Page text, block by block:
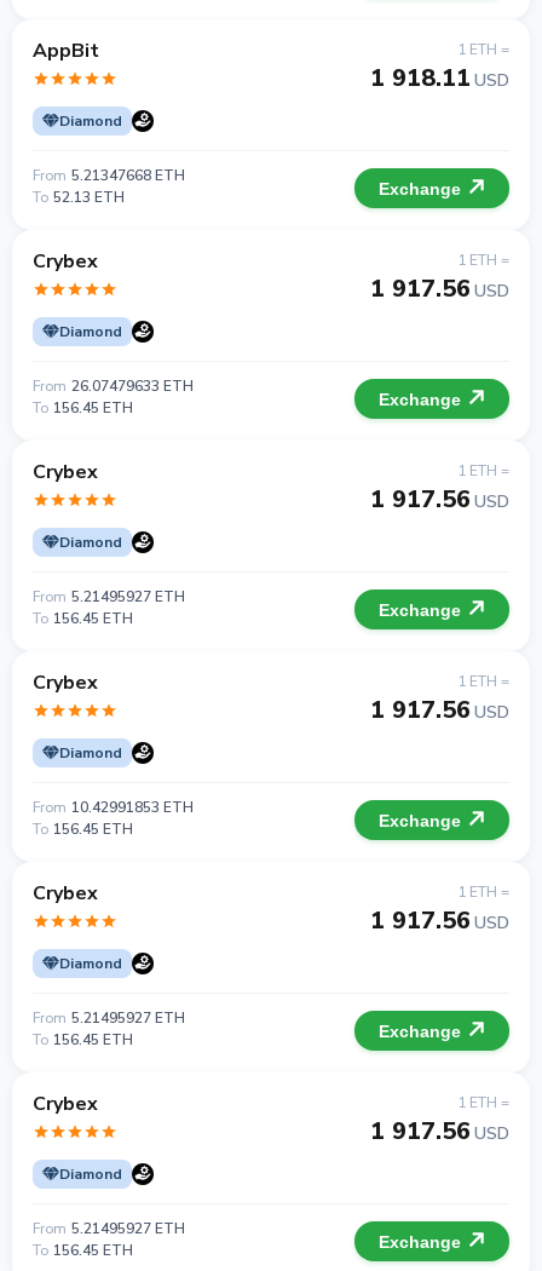
AppBit
Diamond
1 ETH =
1 918.11 USD
From 5.21347668 ETH
To 52.13 ETH Exchange
Crybex
Diamond
1 ETH =
1 917.56 USD
From 26.07479633 ETH
To 156.45 ETH Exchange
Crybex
Diamond
1 ETH =
1 917.56 USD
From 5.21495927 ETH
To 156.45 ETH Exchange
Crybex
Diamond
1 ETH =
1 917.56 USD
From 10.42991853 ETH
To 156.45 ETH Exchange
Crybex
Diamond
1 ETH =
1 917.56 USD
From 5.21495927 ETH
To 156.45 ETH Exchange
Crybex
Diamond
1 ETH =
1 917.56 USD
From 5.21495927 ETH
To 156.45 ETH Exchange